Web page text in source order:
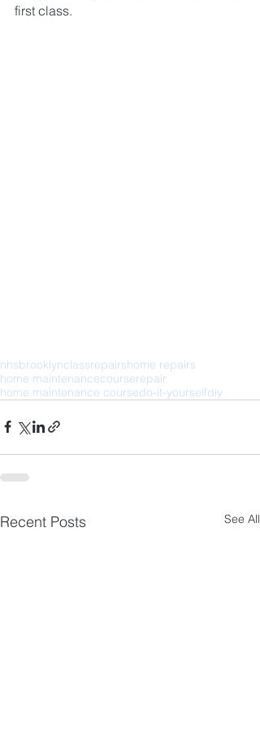
first class.
nhsbrooklynclassrepairshome repairs
home maintenancecourserepair
home maintenance coursedo-it-yourselfdiy
Recent Posts See All